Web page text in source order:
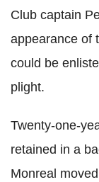
Club captain
appearance of
could be
plight.
Twenty-one-
retained in a
Monreal